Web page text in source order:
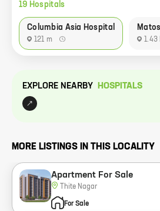
19 Hospitals
Columbia Asia Hospital
121 m 1.43
EXPLORE NEARBY HOSPITALS
MORE LISTINGS IN THIS LOCALITY
Apartment For Sale
Thite Nagar
For Sale